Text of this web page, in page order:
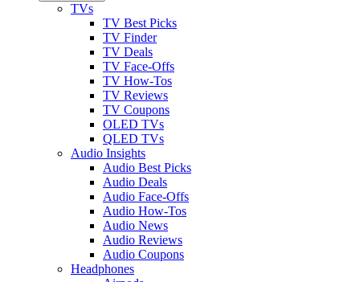
TVs
TV Best Picks
TV Finder
TV Deals
TV Face-Offs
TV How-Tos
TV Reviews
TV Coupons
OLED TVs
QLED TVs
Audio Insights
Audio Best Picks
Audio Deals
Audio Face-Offs
Audio How-Tos
Audio News
Audio Reviews
Audio Coupons
Headphones